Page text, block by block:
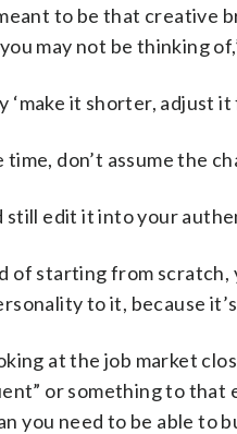
to be that creative
may not be thinking
‘make it shorter, adjust
time, don’t assume the
still edit it into your
of starting from
to it, because
at the job market
or something to
you need to be able to